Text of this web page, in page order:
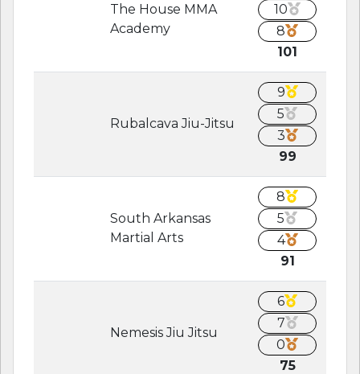
The House MMA
Academy
10
8
101
Rubalcava Jiu-Jitsu
9
5
3
99
South Arkansas
Martial Arts
8
5
4
91
Nemesis Jiu Jitsu
6
7
0
75